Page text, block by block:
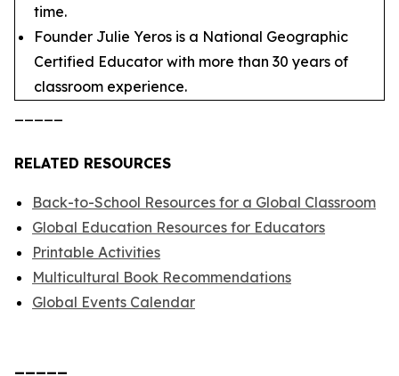
time.
Founder Julie Yeros is a National Geographic
Certified Educator with more than 30 years of
classroom experience.
RELATED RESOURCES
Back-to-School Resources for a Global Classroom
Global Education Resources for Educators
Printable Activities
Multicultural Book Recommendations
Global Events Calendar